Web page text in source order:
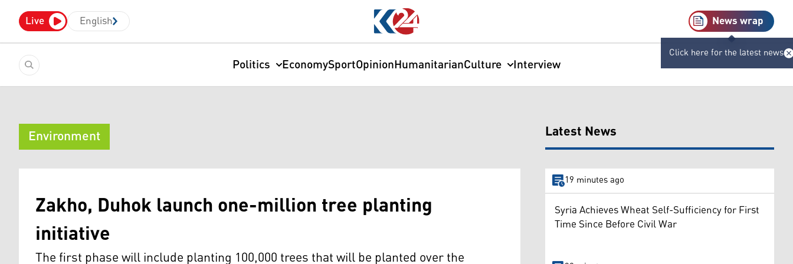
Live English News wrap
Click here for the latest news
Politics EconomySportOpinionHumanitarianCulture Interview
Environment
Zakho, Duhok launch one-million tree planting
initiative
The first phase will include planting 100,000 trees that will be planted over the
Latest News
19 minutes ago
Syria Achieves Wheat Self-Sufficiency for First
Time Since Before Civil War